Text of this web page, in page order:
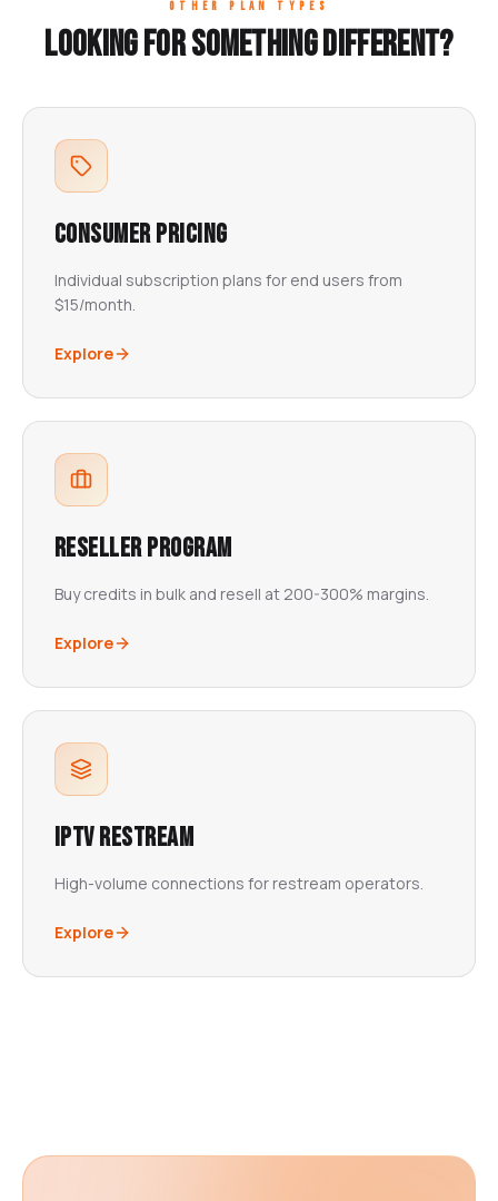
OTHER PLAN TYPES
Looking for something different?
Consumer Pricing
Individual subscription plans for end users from
$15/month.
Explore
Reseller Program
Buy credits in bulk and resell at 200-300% margins.
Explore
IPTV Restream
High-volume connections for restream operators.
Explore